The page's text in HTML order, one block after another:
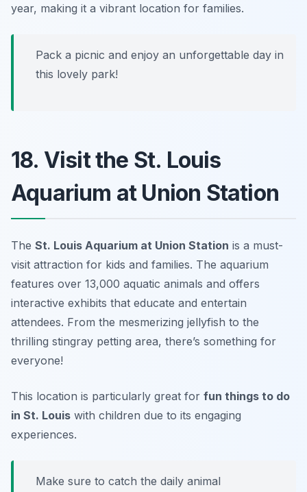
year, making it a vibrant location for families.
Pack a picnic and enjoy an unforgettable day in
this lovely park!
18. Visit the St. Louis
Aquarium at Union Station
The St. Louis Aquarium at Union Station is a must-
visit attraction for kids and families. The aquarium
features over 13,000 aquatic animals and offers
interactive exhibits that educate and entertain
attendees. From the mesmerizing jellyfish to the
thrilling stingray petting area, there’s something for
everyone!
This location is particularly great for fun things to do
in St. Louis with children due to its engaging
experiences.
Make sure to catch the daily animal